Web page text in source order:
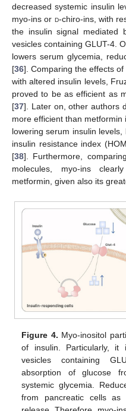
decreased systemic insulin
myo-ins or d-chiro-ins, with
the insulin signal mediated
vesicles containing GLUT-4.
lowers serum glycemia,
[36]. Comparing the effects
with altered insulin levels,
proved to be as efficient as
[37]. Later on, other authors
more efficient than
lowering serum insulin
insulin resistance index
[38]. Furthermore,
molecules, myo-ins
metformin, given also its
Figure 4. Myo-inositol
of insulin. Particularly,
vesicles containing
absorption of glucose
systemic glycemia.
from pancreatic cells